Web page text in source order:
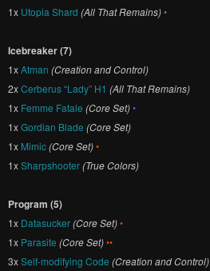
1x Utopia Shard (All That Remains)•
Icebreaker (7)
1xAtman (Creation and Control)
2xCerberus “Lady” H1 (All That Remains)
1x Femme Fatale (Core Set)•
1xGordian Blade (Core Set)
1x Mimic(Core Set)•
1xSharpshooter(True Colors)
Program (5)
1x Datasucker(Core Set)•
1x Parasite (Core Set)••
3xSelf-modifying Code (Creation and Control)